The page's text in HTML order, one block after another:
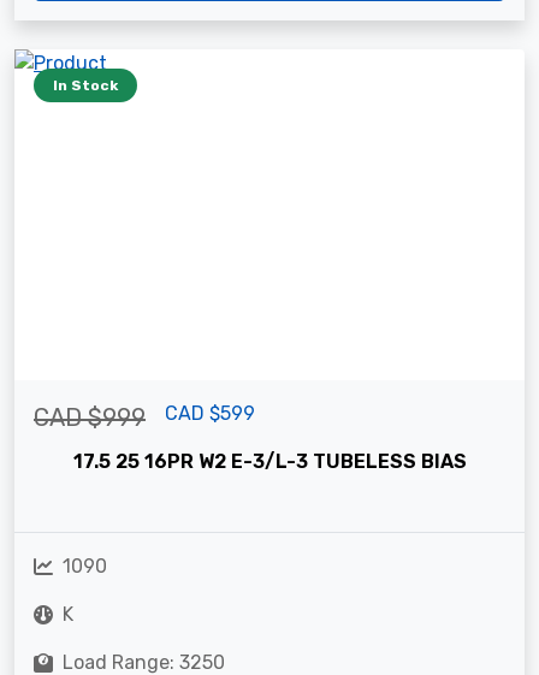
In Stock
CAD $999 CAD $599
17.5 25 16PR W2 E-3/L-3 TUBELESS BIAS
1090
K
Load Range: 3250